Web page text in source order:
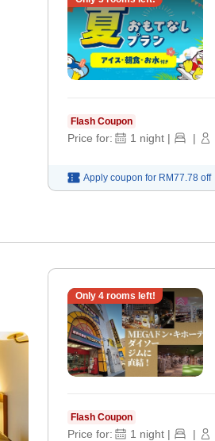
Flash Coupon
Price for: 1 night | |
Apply coupon for RM77.78 off
Only 4rooms left!
Flash Coupon
Price for: 1 night | |